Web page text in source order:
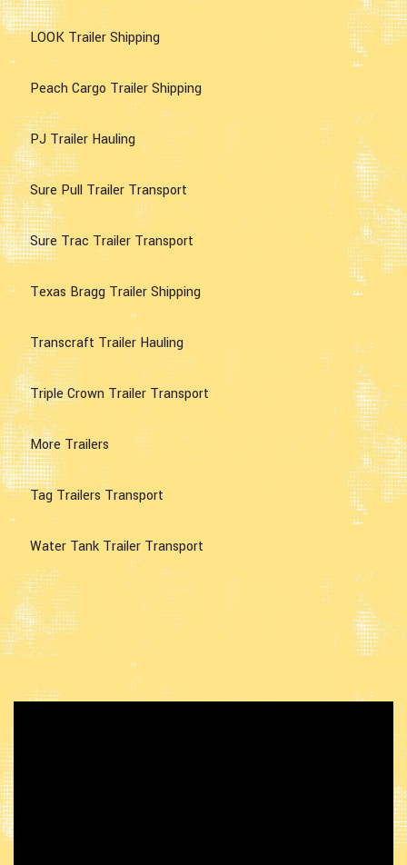
LOOK Trailer Shipping
Peach Cargo Trailer Shipping
PJ Trailer Hauling
Sure Pull Trailer Transport
Sure Trac Trailer Transport
Texas Bragg Trailer Shipping
Transcraft Trailer Hauling
Triple Crown Trailer Transport
More Trailers
Tag Trailers Transport
Water Tank Trailer Transport